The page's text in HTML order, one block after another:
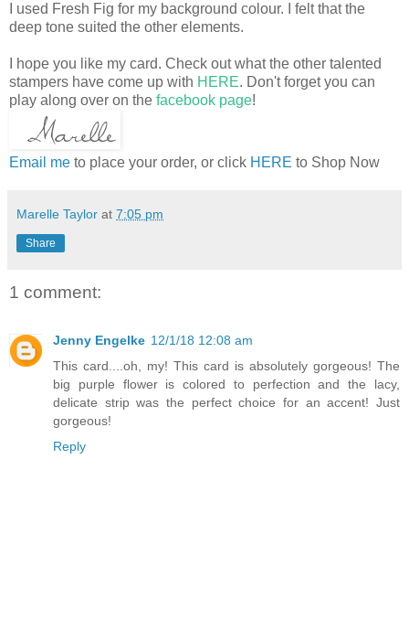
I used Fresh Fig for my background colour. I felt that the
deep tone suited the other elements.
I hope you like my card. Check out what the other talented
stampers have come up with HERE. Don't forget you can
play along over on the facebook page!
Email me to place your order, or click HERE to Shop Now
Marelle Taylor at 7:05 pm
Share
1 comment:
Jenny Engelke 12/1/18 12:08 am
This card....oh, my! This card is absolutely gorgeous! The
big purple flower is colored to perfection and the lacy,
delicate strip was the perfect choice for an accent! Just
gorgeous!
Reply